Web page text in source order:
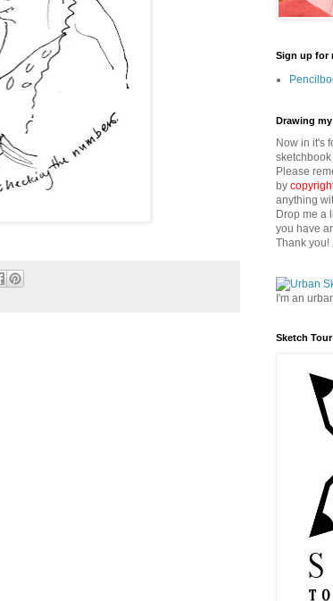
Sign up for
Drawing
Now in it's
Please
by
anything
Drop me a
you have
Thank you!
I'm an
Sketch